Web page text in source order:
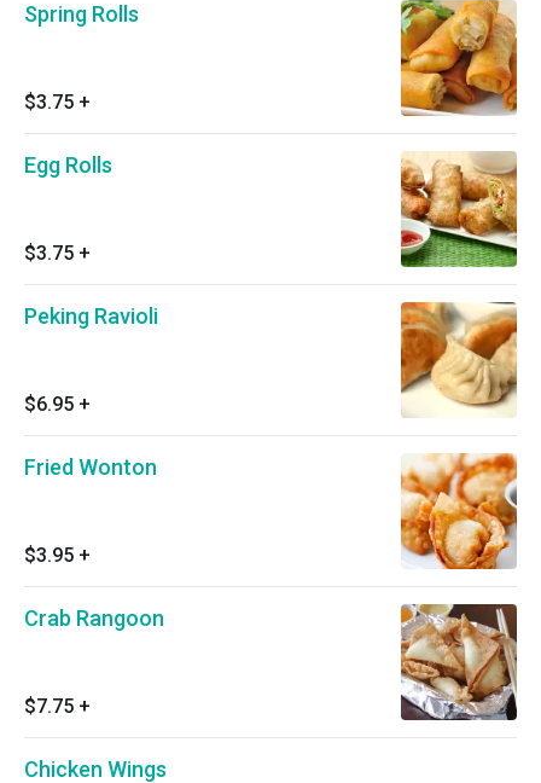
Spring Rolls
$3.75 +
Egg Rolls
$3.75 +
Peking Ravioli
$6.95 +
Fried Wonton
$3.95 +
Crab Rangoon
$7.75 +
Chicken Wings